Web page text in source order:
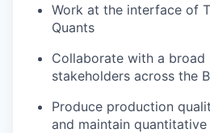
Work at the interface of
Quants
Collaborate with a broad
stakeholders across the
Produce production
and maintain